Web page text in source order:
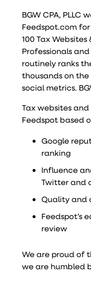
BGW CPA, PLLC
Feedspot.com
100 Tax Websites
Professionals
routinely ranks
thousands on
social metrics.
Tax websites
Feedspot based
Google
ranking
Influence
Twitter and
Quality and
Feedspot’s
review
We are proud of
we are humbled